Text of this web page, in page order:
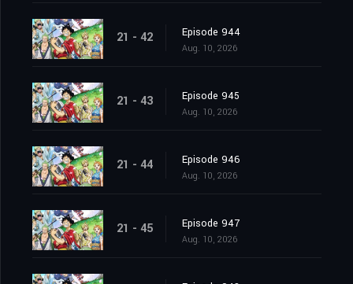
21 - 42 Episode 944
Aug. 10, 2026
21 - 43 Episode 945
Aug. 10, 2026
21 - 44 Episode 946
Aug. 10, 2026
21 - 45 Episode 947
Aug. 10, 2026